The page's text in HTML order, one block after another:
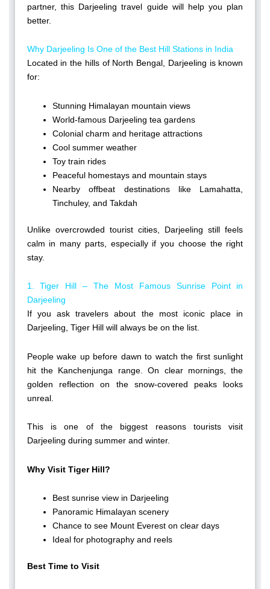
partner, this Darjeeling travel guide will help you plan
better.
Why Darjeeling Is One of the Best Hill Stations in India
Located in the hills of North Bengal, Darjeeling is known
for:
Stunning Himalayan mountain views
World-famous Darjeeling tea gardens
Colonial charm and heritage attractions
Cool summer weather
Toy train rides
Peaceful homestays and mountain stays
Nearby offbeat destinations like Lamahatta,
Tinchuley, and Takdah
Unlike overcrowded tourist cities, Darjeeling still feels
calm in many parts, especially if you choose the right
stay.
1. Tiger Hill – The Most Famous Sunrise Point in
Darjeeling
If you ask travelers about the most iconic place in
Darjeeling, Tiger Hill will always be on the list.
People wake up before dawn to watch the first sunlight
hit the Kanchenjunga range. On clear mornings, the
golden reflection on the snow-covered peaks looks
unreal.
This is one of the biggest reasons tourists visit
Darjeeling during summer and winter.
Why Visit Tiger Hill?
Best sunrise view in Darjeeling
Panoramic Himalayan scenery
Chance to see Mount Everest on clear days
Ideal for photography and reels
Best Time to Visit